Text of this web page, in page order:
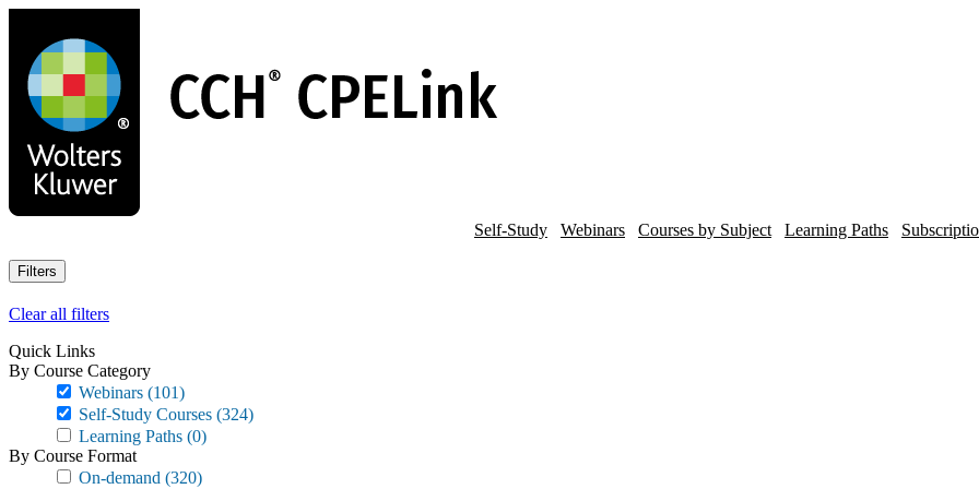
main
content
Self-Study Webinars Courses by Subject Learning Paths
Filters
Clear all filters
Quick Links
By Course Category
Webinars (101)
Self-Study Courses (324)
Learning Paths (0)
By Course Format
On-demand (320)